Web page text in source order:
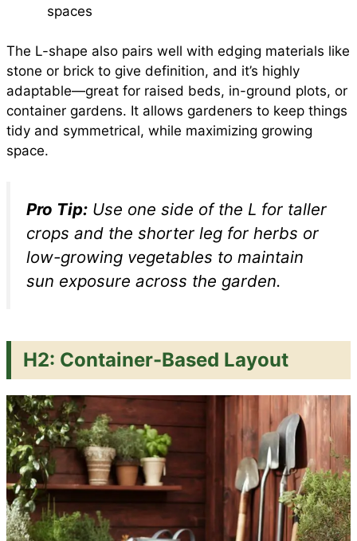
spaces
The L-shape also pairs well with edging materials like
stone or brick to give definition, and it’s highly
adaptable—great for raised beds, in-ground plots, or
container gardens. It allows gardeners to keep things
tidy and symmetrical, while maximizing growing
space.
Pro Tip: Use one side of the L for taller
crops and the shorter leg for herbs or
low-growing vegetables to maintain
sun exposure across the garden.
H2: Container-Based Layout